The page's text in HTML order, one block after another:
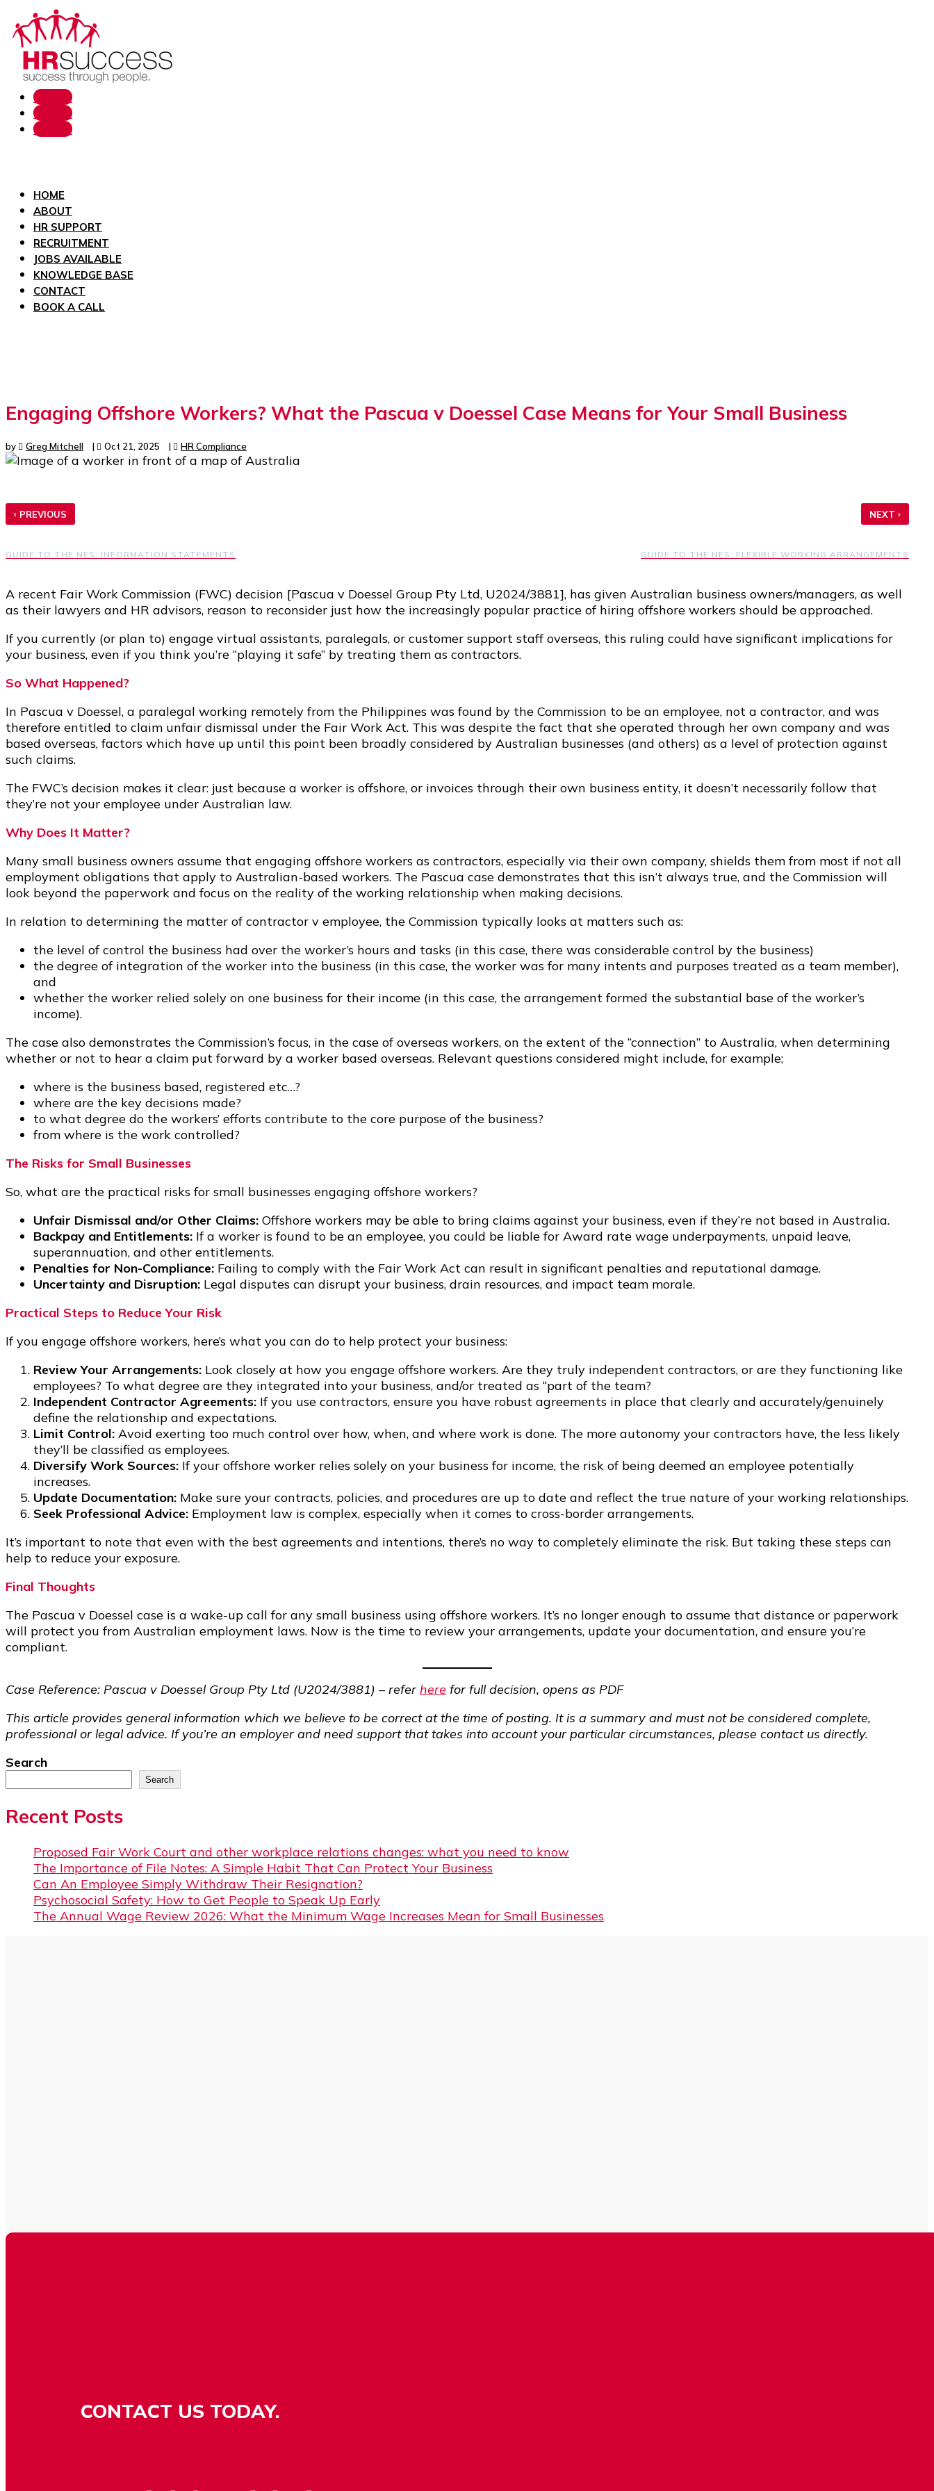
Follow
Follow
Follow
HOME
ABOUT
HR SUPPORT
RECRUITMENT
JOBS AVAILABLE
KNOWLEDGE BASE
CONTACT
BOOK A CALL
Engaging Offshore Workers? What the Pascua v Doessel Case Means for Your Small Business
by Greg Mitchell | Oct 21, 2025 | HR Compliance
‹ PREVIOUS
GUIDE TO THE NES: INFORMATION STATEMENTS
NEXT ›
GUIDE TO THE NES: FLEXIBLE WORKING ARRANGEMENTS
A recent Fair Work Commission (FWC) decision [Pascua v Doessel Group Pty Ltd, U2024/3881], has given Australian business owners/managers, as well
as their lawyers and HR advisors, reason to reconsider just how the increasingly popular practice of hiring offshore workers should be approached.
If you currently (or plan to) engage virtual assistants, paralegals, or customer support staff overseas, this ruling could have significant implications for
your business, even if you think you’re “playing it safe” by treating them as contractors.
So What Happened?
In Pascua v Doessel, a paralegal working remotely from the Philippines was found by the Commission to be an employee, not a contractor, and was
therefore entitled to claim unfair dismissal under the Fair Work Act. This was despite the fact that she operated through her own company and was
based overseas, factors which have up until this point been broadly considered by Australian businesses (and others) as a level of protection against
such claims.
The FWC’s decision makes it clear: just because a worker is offshore, or invoices through their own business entity, it doesn’t necessarily follow that
they’re not your employee under Australian law.
Why Does It Matter?
Many small business owners assume that engaging offshore workers as contractors, especially via their own company, shields them from most if not all
employment obligations that apply to Australian-based workers. The Pascua case demonstrates that this isn’t always true, and the Commission will
look beyond the paperwork and focus on the reality of the working relationship when making decisions.
In relation to determining the matter of contractor v employee, the Commission typically looks at matters such as:
the level of control the business had over the worker’s hours and tasks (in this case, there was considerable control by the business)
the degree of integration of the worker into the business (in this case, the worker was for many intents and purposes treated as a team member),
and
whether the worker relied solely on one business for their income (in this case, the arrangement formed the substantial base of the worker’s
income).
The case also demonstrates the Commission’s focus, in the case of overseas workers, on the extent of the “connection” to Australia, when determining
whether or not to hear a claim put forward by a worker based overseas. Relevant questions considered might include, for example;
where is the business based, registered etc…?
where are the key decisions made?
to what degree do the workers’ efforts contribute to the core purpose of the business?
from where is the work controlled?
The Risks for Small Businesses
So, what are the practical risks for small businesses engaging offshore workers?
Unfair Dismissal and/or Other Claims: Offshore workers may be able to bring claims against your business, even if they’re not based in Australia.
Backpay and Entitlements: If a worker is found to be an employee, you could be liable for Award rate wage underpayments, unpaid leave,
superannuation, and other entitlements.
Penalties for Non-Compliance: Failing to comply with the Fair Work Act can result in significant penalties and reputational damage.
Uncertainty and Disruption: Legal disputes can disrupt your business, drain resources, and impact team morale.
Practical Steps to Reduce Your Risk
If you engage offshore workers, here’s what you can do to help protect your business:
Review Your Arrangements: Look closely at how you engage offshore workers. Are they truly independent contractors, or are they functioning like
employees? To what degree are they integrated into your business, and/or treated as “part of the team?
Independent Contractor Agreements: If you use contractors, ensure you have robust agreements in place that clearly and accurately/genuinely
define the relationship and expectations.
Limit Control: Avoid exerting too much control over how, when, and where work is done. The more autonomy your contractors have, the less likely
they’ll be classified as employees.
Diversify Work Sources: If your offshore worker relies solely on your business for income, the risk of being deemed an employee potentially
increases.
Update Documentation: Make sure your contracts, policies, and procedures are up to date and reflect the true nature of your working relationships.
Seek Professional Advice: Employment law is complex, especially when it comes to cross-border arrangements.
It’s important to note that even with the best agreements and intentions, there’s no way to completely eliminate the risk. But taking these steps can
help to reduce your exposure.
Final Thoughts
The Pascua v Doessel case is a wake-up call for any small business using offshore workers. It’s no longer enough to assume that distance or paperwork
will protect you from Australian employment laws. Now is the time to review your arrangements, update your documentation, and ensure you’re
compliant.
Case Reference: Pascua v Doessel Group Pty Ltd (U2024/3881) – refer here for full decision, opens as PDF
This article provides general information which we believe to be correct at the time of posting. It is a summary and must not be considered complete,
professional or legal advice. If you’re an employer and need support that takes into account your particular circumstances, please contact us directly.
Search
Search
Recent Posts
Proposed Fair Work Court and other workplace relations changes: what you need to know
The Importance of File Notes: A Simple Habit That Can Protect Your Business
Can An Employee Simply Withdraw Their Resignation?
Psychosocial Safety: How to Get People to Speak Up Early
The Annual Wage Review 2026: What the Minimum Wage Increases Mean for Small Businesses
CONTACT US TODAY.